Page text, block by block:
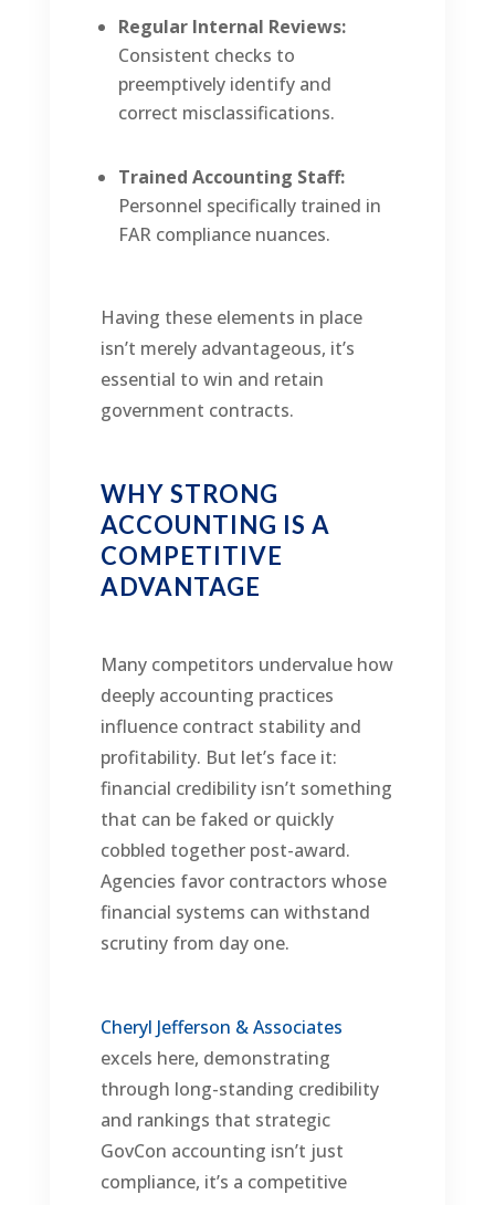
Regular Internal Reviews:
Consistent checks to
preemptively identify and
correct misclassifications.
Trained Accounting Staff:
Personnel specifically trained in
FAR compliance nuances.
Having these elements in place
isn’t merely advantageous, it’s
essential to win and retain
government contracts.
WHY STRONG
ACCOUNTING IS A
COMPETITIVE
ADVANTAGE
Many competitors undervalue how
deeply accounting practices
influence contract stability and
profitability. But let’s face it:
financial credibility isn’t something
that can be faked or quickly
cobbled together post-award.
Agencies favor contractors whose
financial systems can withstand
scrutiny from day one.
Cheryl Jefferson & Associates
excels here, demonstrating
through long-standing credibility
and rankings that strategic
GovCon accounting isn’t just
compliance, it’s a competitive